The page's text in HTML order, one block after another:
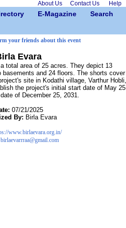
About Us Contact Us Help
E-Magazine
Search
your friends about this event
Evara
total area of 25 acres. They depict 13
and 24 floors. The shorts cover
site in Kodathi village, Varthur Hobli,
the project's initial start date of May
of December 25, 2031.
07/21/2025
By: Birla Evara
www.birlaevara.org.in/
birlaevarrraa@gmail.com